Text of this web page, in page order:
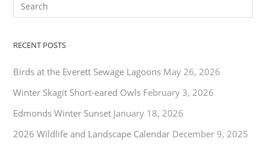
RECENT POSTS
Birds at the Everett Sewage Lagoons May 26, 2026
Winter Skagit Short-eared Owls February 3, 2026
Edmonds Winter Sunset January 18, 2026
2026 Wildlife and Landscape Calendar December 9, 2025